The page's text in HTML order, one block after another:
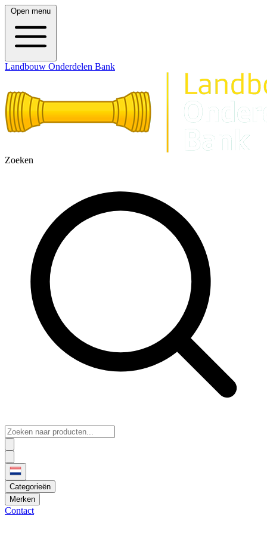
Open menu
Landbouw Onderdelen Bank
Zoeken
Categorieën
Merken
Contact